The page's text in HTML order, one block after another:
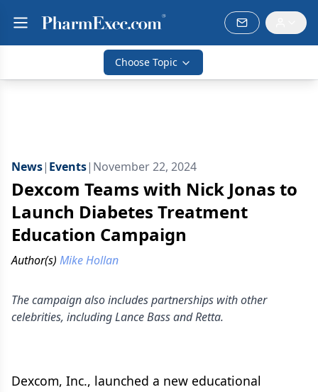
Choose Topic
News| Events| November 22, 2024
Dexcom Teams with Nick Jonas to
Launch Diabetes Treatment
Education Campaign
Author(s) Mike Hollan
The campaign also includes partnerships with other
celebrities, including Lance Bass and Retta.
Dexcom, Inc., launched a new educational